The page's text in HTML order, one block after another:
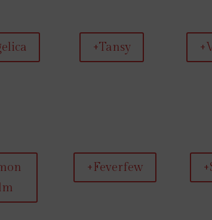
+Tansy
+Feverfew